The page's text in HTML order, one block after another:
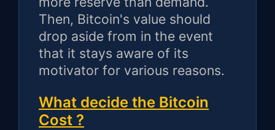
Then, Bitcoin's value should
drop aside from in the event
that it stays aware of its
motivator for various reasons.
What decide the Bitcoin
Cost ?